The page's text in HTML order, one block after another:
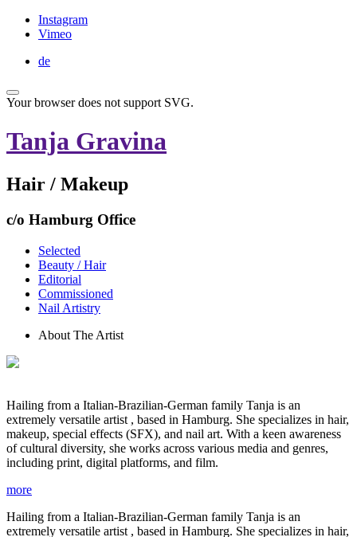
Instagram
Vimeo
de
Your browser does not support SVG.
Tanja Gravina
Hair / Makeup
c/o Hamburg Office
Selected
Beauty / Hair
Editorial
Commissioned
Nail Artistry
About The Artist
Hailing from a Italian-Brazilian-German family Tanja is an
extremely versatile artist , based in Hamburg. She specializes in hair,
makeup, special effects (SFX), and nail art. With a keen awareness
of cultural diversity, she works across various media and genres,
including print, digital platforms, and film.
more
Hailing from a Italian-Brazilian-German family Tanja is an
extremely versatile artist , based in Hamburg. She specializes in hair,